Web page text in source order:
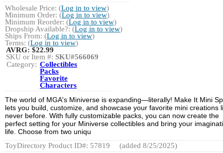
Wholesale Price: (Log in to view)
Minimum Order: (Log in to view)
Minimum Reorder: (Log in to view)
Dropship Available?: (Log in to view)
Ships From: (Log in to view)
Terms: (Log in to view)
AVRG:$22.99
SKU or Item #: SKU#566069
Category: Collectibles
Packs
Favorite
Characters
The world of MGA's Miniverse is expanding—literally! Make It Mini
lets you build, customize, and showcase your favorite mini creations
never before. With fully customizable packs, you can now create the
perfect setting for your Miniverse collectibles and bring your
life. Choose from two uniqu
ToyDirectory Product ID#: 57819
(added 8/25/2025)